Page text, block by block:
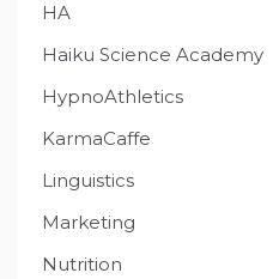
HA
Haiku Science Academy
HypnoAthletics
KarmaCaffe
Linguistics
Marketing
Nutrition